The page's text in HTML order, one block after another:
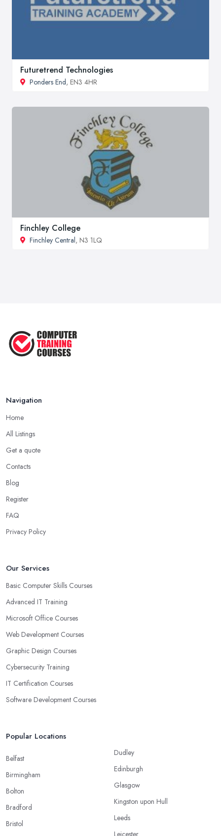
Futuretrend Technologies
Ponders End, EN3 4HR
Finchley College
Finchley Central, N3 1LQ
Navigation
Home
All Listings
Get a quote
Contacts
Blog
Register
FAQ
Privacy Policy
Our Services
Basic Computer Skills Courses
Advanced IT Training
Microsoft Office Courses
Web Development Courses
Graphic Design Courses
Cybersecurity Training
IT Certification Courses
Software Development Courses
Popular Locations
Belfast
Birmingham
Bolton
Bradford
Bristol
Dudley
Edinburgh
Glasgow
Kingston upon Hull
Leeds
Leicester